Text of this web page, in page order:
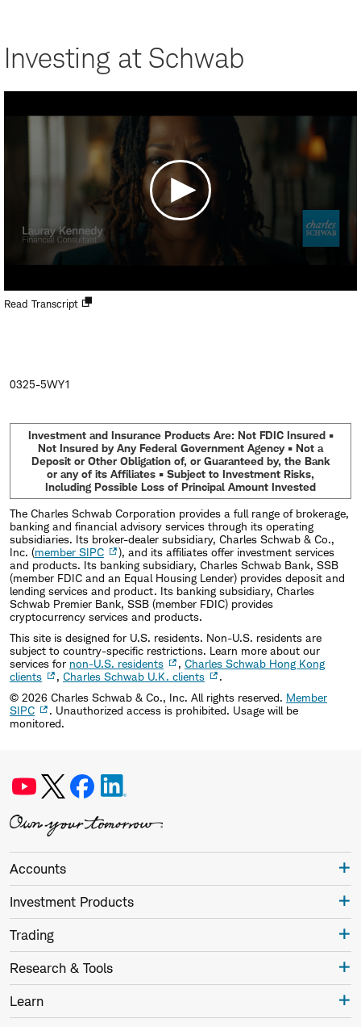
Investing at Schwab
Read Transcript
0325-5WY1
Investment and Insurance Products Are: Not FDIC Insured •
Not Insured by Any Federal Government Agency • Not a
Deposit or Other Obligation of, or Guaranteed by, the Bank
or any of its Affiliates • Subject to Investment Risks,
Including Possible Loss of Principal Amount Invested
The Charles Schwab Corporation provides a full range of brokerage,
banking and financial advisory services through its operating
subsidiaries. Its broker-dealer subsidiary, Charles Schwab & Co.,
Inc. (member SIPC
), and its affiliates offer investment services
and products. Its banking subsidiary, Charles Schwab Bank, SSB
(member FDIC and an Equal Housing Lender) provides deposit and
lending services and product. Its banking subsidiary, Charles
Schwab Premier Bank, SSB (member FDIC) provides
cryptocurrency services and products.
This site is designed for U.S. residents. Non-U.S. residents are
subject to country-specific restrictions. Learn more about our
services for non-U.S. residents , Charles Schwab Hong Kong
clients
, Charles Schwab U.K. clients
.
© 2026 Charles Schwab & Co., Inc. All rights reserved. Member
SIPC
. Unauthorized access is prohibited. Usage will be
monitored.
Accounts
Investment Products
Trading
Research & Tools
Learn